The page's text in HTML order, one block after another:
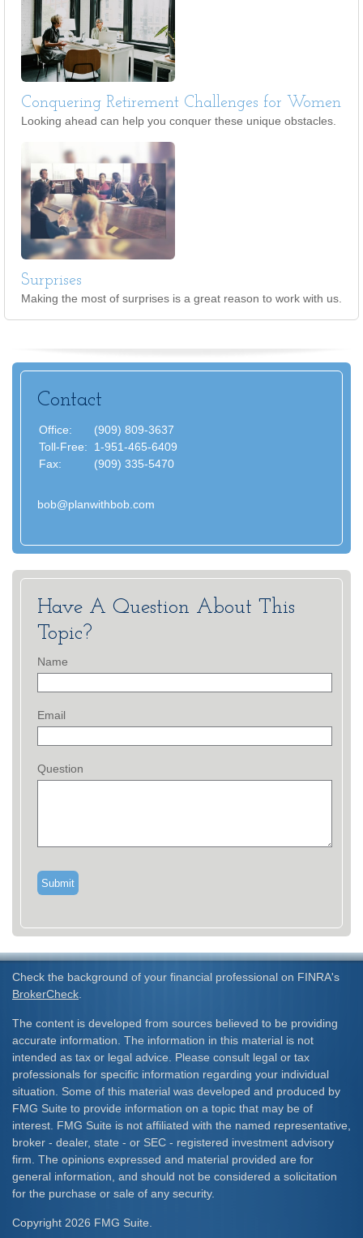
Conquering Retirement Challenges for Women
Looking ahead can help you conquer these unique obstacles.
Surprises
Making the most of surprises is a great reason to work with us.
Contact
Office:
(909) 809-3637
Toll-Free:
1-951-465-6409
Fax:
(909) 335-5470
bob@planwithbob.com
Have A Question About This
Topic?
Name
Email
Question
Check the background of your financial professional on FINRA's
BrokerCheck
The content is developed from sources believed to be providing
accurate information. The information in this material is not
intended as tax or legal advice. Please consult legal or tax
professionals for specific information regarding your individual
situation. Some of this material was developed and produced by
FMG Suite to provide information on a topic that may be of
interest. FMG Suite is not affiliated with the named representative,
broker - dealer, state - or SEC - registered investment advisory
firm. The opinions expressed and material provided are for
general information, and should not be considered a solicitation
for the purchase or sale of any security.
Copyright 2026 FMG Suite.